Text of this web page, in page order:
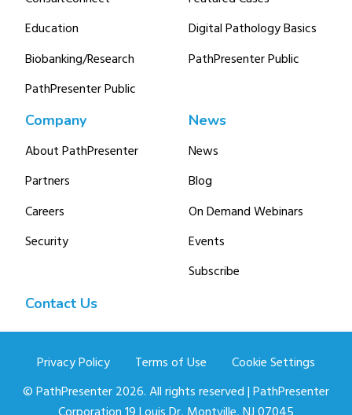
Education
Biobanking/Research
PathPresenter Public
Digital Pathology Basics
PathPresenter Public
Company
About PathPresenter
Partners
Careers
Security
News
News
Blog
On Demand Webinars
Events
Subscribe
Contact Us
Privacy Policy Terms of Use
Cookie Settings
© PathPresenter 2026. All rights reserved | PathPresenter